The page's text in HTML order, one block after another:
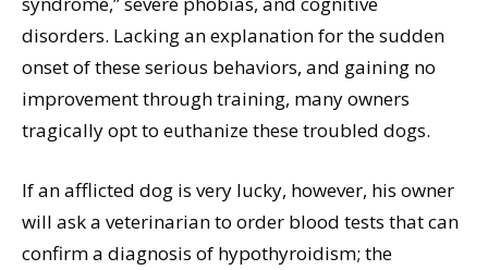
disorders. Lacking an explanation for the sudden
onset of these serious behaviors, and gaining no
improvement through training, many owners
tragically opt to euthanize these troubled dogs.
If an afflicted dog is very lucky, however, his owner
will ask a veterinarian to order blood tests that can
confirm a diagnosis of hypothyroidism; the